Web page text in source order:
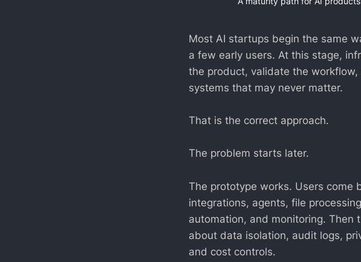
Most AI startups begin the same
a few early users. At this stage,
the product, validate the
systems that may never matter.
That is the correct approach.
The problem starts later.
The prototype works. Users come
integrations, agents, file
automation, and monitoring. Then
about data isolation, audit logs,
and cost controls.